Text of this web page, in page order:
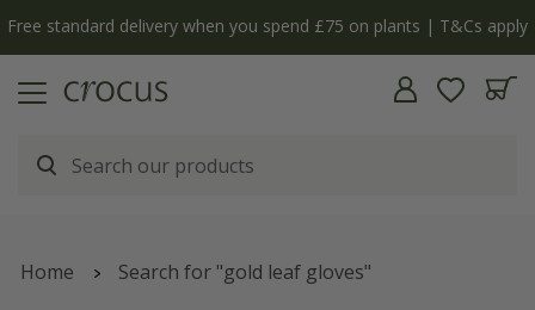
The bulb shop is now open | Shop now
Home Search for "gold leaf gloves"